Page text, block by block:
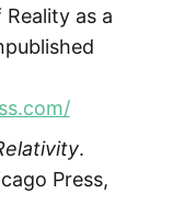
as a
.
Press,